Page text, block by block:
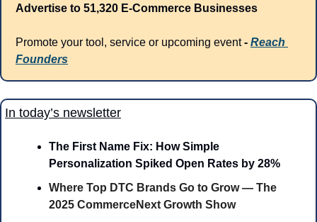
Advertise to 51,320 E-Commerce Businesses
Promote your tool, service or upcoming event - Reach
Founders
In today’s newsletter
The First Name Fix: How Simple
Personalization Spiked Open Rates by 28%
Where Top DTC Brands Go to Grow — The
2025 CommerceNext Growth Show